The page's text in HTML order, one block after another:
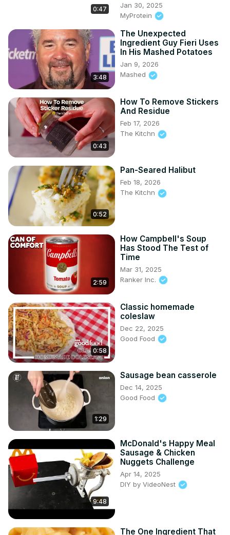
0:47
Jan 30, 2025
MyProtein
3:48
The Unexpected
Ingredient Guy Fieri Uses
In His Mashed Potatoes
Jan 9, 2026
Mashed
0:43
How To Remove Stickers
And Residue
Feb 17, 2026
The Kitchn
0:52
Pan-Seared Halibut
Feb 18, 2026
The Kitchn
2:59
How Campbell's Soup
Has Stood The Test of
Time
Mar 31, 2025
Ranker Inc.
0:58
Classic homemade
coleslaw
Dec 22, 2025
Good Food
1:29
Sausage bean casserole
Dec 14, 2025
Good Food
9:48
McDonald's Happy Meal
Sausage & Chicken
Nuggets Challenge
Apr 14, 2025
DIY by VideoNest
The One Ingredient That